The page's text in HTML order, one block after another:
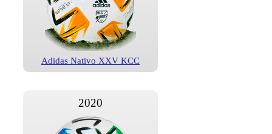
Adidas Nativo XXV KCC
2020